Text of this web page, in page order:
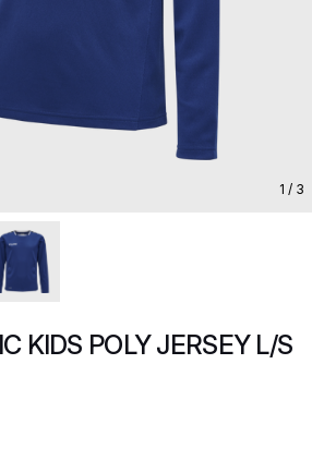
1 / 3
KIDS POLY JERSEY L/S